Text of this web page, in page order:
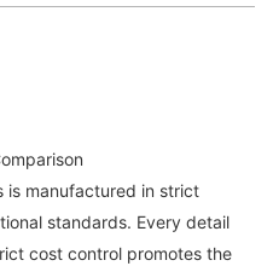
is manufactured in strict
standards. Every detail
cost control promotes the